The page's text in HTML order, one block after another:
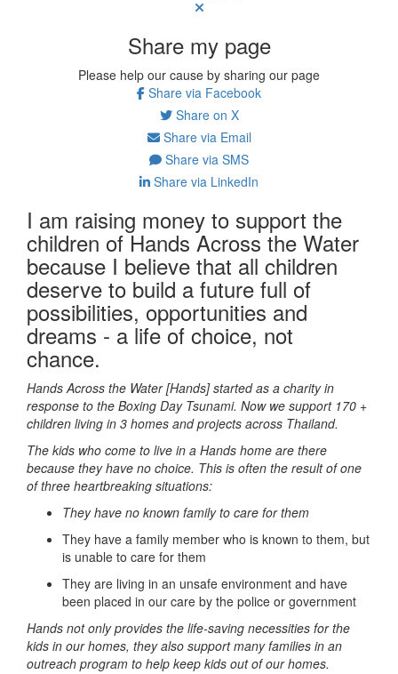
Share my page
Please help our cause by sharing our page
Share via Facebook
Share on X
Share via Email
Share via SMS
Share via LinkedIn
I am raising money to support the
children of Hands Across the Water
because I believe that all children
deserve to build a future full of
possibilities, opportunities and
dreams - a life of choice, not
chance.
Hands Across the Water [Hands] started as a charity in
response to the Boxing Day Tsunami. Now we support 170 +
children living in 3 homes and projects across Thailand.
The kids who come to live in a Hands home are there
because they have no choice. This is often the result of one
of three heartbreaking situations:
They have no known family to care for them
They have a family member who is known to them, but
is unable to care for them
They are living in an unsafe environment and have
been placed in our care by the police or government
Hands not only provides the life-saving necessities for the
kids in our homes, they also support many families in an
outreach program to help keep kids out of our homes.